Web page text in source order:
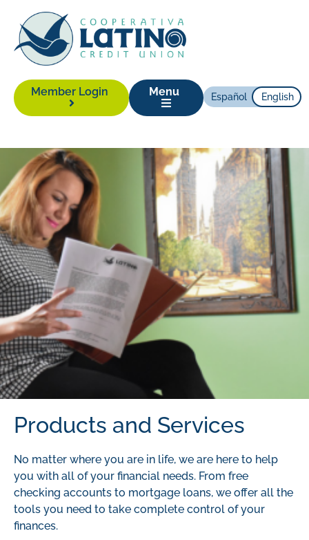
Member Login Menu Español English
Products and Services
No matter where you are in life, we are here to help
you with all of your financial needs. From free
checking accounts to mortgage loans, we offer all the
tools you need to take complete control of your
finances.